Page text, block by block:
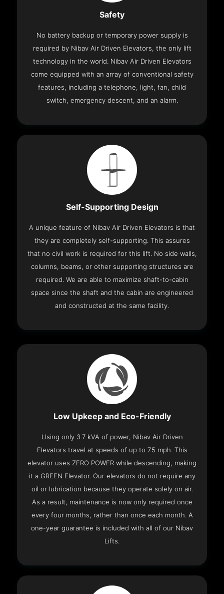
Safety
No battery backup or temporary power supply is
required by Nibav Air Driven Elevators, the only lift
technology in the world. Nibav Air Driven Elevators
come equipped with an array of conventional safety
features, including a telephone, light, fan, child
switch, emergency descent, and an alarm.
Self-Supporting Design
A unique feature of Nibav Air Driven Elevators is that
they are completely self-supporting. This assures
that no civil work is required for this lift. No side walls,
columns, beams, or other supporting structures are
required. We are able to maximize shaft-to-cabin
space since the shaft and the cabin are engineered
and constructed at the same facility.
Low Upkeep and Eco-Friendly
Using only 3.7 kVA of power, Nibav Air Driven
Elevators travel at speeds of up to 7.5 mph. This
elevator uses ZERO POWER while descending, making
it a GREEN Elevator. Our elevators do not require any
oil or lubrication because they operate solely on air.
As a result, maintenance is now only required once
every four months, rather than once each month. A
one-year guarantee is included with all of our Nibav
Lifts.